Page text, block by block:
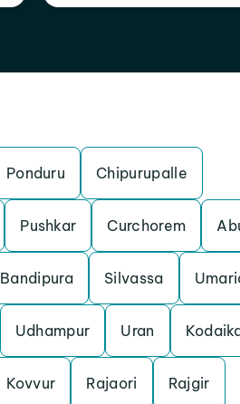
Ponduru Chipurupalle
Pushkar Curchorem
Bandipura Silvassa
Udhampur Uran
Kovvur Rajaori Rajgir